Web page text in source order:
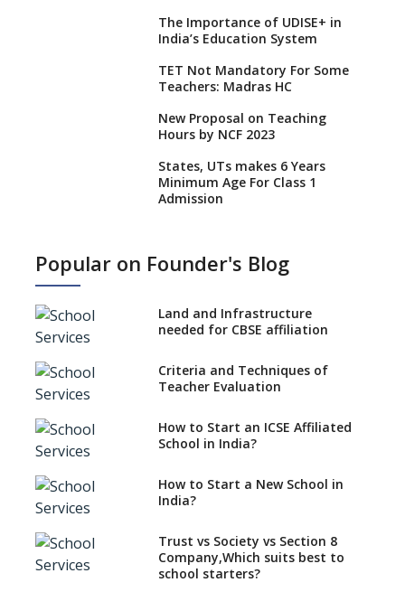
The Importance of UDISE+ in
India’s Education System
TET Not Mandatory For Some
Teachers: Madras HC
New Proposal on Teaching
Hours by NCF 2023
States, UTs makes 6 Years
Minimum Age For Class 1
Admission
No NOC Needed for CBSE
CBSE Schools Raise Concern
CBSE schools registering with
EPFO to benefit teachers, staff
Schools cannot have coaching
classes run in their premises,
says CBSE directive
Mandatory Learning of
Kannada in the CBSE/ICSE
Challenged in the High Court
NCERT Led Review of NCF 2005
on the Cards
Popular on Founder's Blog
Land and Infrastructure
needed for CBSE affiliation
Criteria and Techniques of
Teacher Evaluation
How to Start an ICSE Affiliated
School in India?
How to Start a New School in
India?
Trust vs Society vs Section 8
Company,Which suits best to
school starters?